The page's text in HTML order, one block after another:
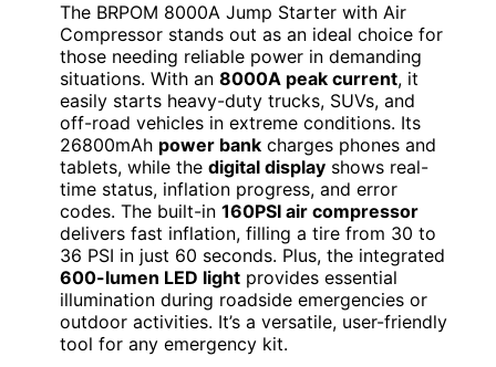
The BRPOM 8000A Jump Starter with Air
Compressor stands out as an ideal choice for
those needing reliable power in demanding
situations. With an 8000A peak current, it
easily starts heavy-duty trucks, SUVs, and
off-road vehicles in extreme conditions. Its
26800mAh power bank charges phones and
tablets, while the digital display shows real-
time status, inflation progress, and error
codes. The built-in 160PSI air compressor
delivers fast inflation, filling a tire from 30 to
36 PSI in just 60 seconds. Plus, the integrated
600-lumen LED light provides essential
illumination during roadside emergencies or
outdoor activities. It’s a versatile, user-friendly
tool for any emergency kit.